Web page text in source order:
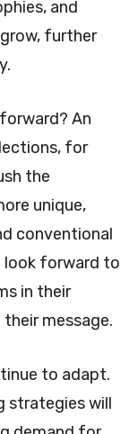
and
further
An
for
the
unique,
conventional
look forward to
in their
message.
to adapt.
strategies will